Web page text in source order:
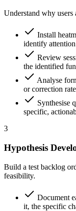
Understand why
Install
identify attention
Review
the identified
Analyse
or correction
Synthesise
specific,
3
Hypothesis
Build a test backlog
feasibility.
Document
it, the specific